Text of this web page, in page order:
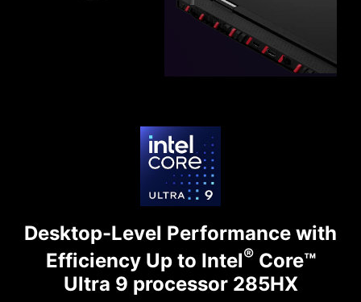
Desktop-Level Performance with
EfficiencyUp to Intel®Core™
Ultra 9 processor 285HX